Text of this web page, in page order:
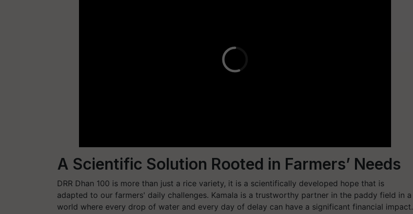
A Scientific Solution Rooted in Farmers’ Needs
DRR Dhan 100 is more than just a rice variety, it is a scientifically developed hope that is
adapted to our farmers' daily challenges. Kamala is a trustworthy partner in the paddy field in a
world where every drop of water and every day of delay can have a significant financial impact.